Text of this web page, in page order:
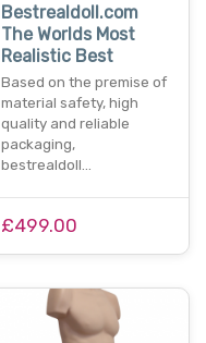
Bestrealdoll.com
The Worlds Most
Realistic Best
Based on the premise of
material safety, high
quality and reliable
packaging,
bestrealdoll…
£499.00